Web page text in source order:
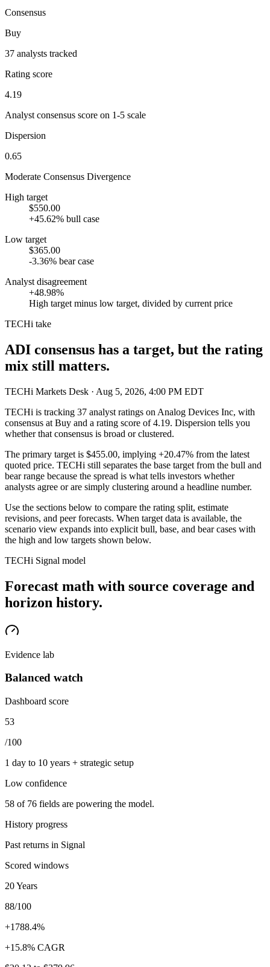
Consensus
Buy
37 analysts tracked
Rating score
4.19
Analyst consensus score on 1-5 scale
Dispersion
0.65
Moderate Consensus Divergence
High target
$550.00
+45.62% bull case
Low target
$365.00
-3.36% bear case
Analyst disagreement
+48.98%
High target minus low target, divided by current price
TECHi take
ADI consensus has a target, but the rating
mix still matters.
TECHi Markets Desk · Aug 5, 2026, 4:00 PM EDT
TECHi is tracking 37 analyst ratings on Analog Devices Inc, with
consensus at Buy and a rating score of4.19. Dispersion tells you
whether that consensus is broad or clustered.
The primary target is $455.00, implying +20.47% from the latest
quoted price. TECHi still separates the base target from the bull and
bear range because the spread is what tells investors whether
analysts agree or are simply clustering around a headline number.
Use the sections below to compare the rating split, estimate
revisions, and peer forecasts. When target data is available, the
scenario view expands into explicit bull, base, and bear cases with
the high and low targets shown below.
TECHi Signal model
Forecast math with source coverage and
horizon history.
Evidence lab
Balanced watch
Dashboard score
53
/100
1 day to 10 years + strategic setup
Low confidence
58 of 76 fields are powering the model.
History progress
Past returns in Signal
Scored windows
20 Years
88/100
+1788.4%
+15.8% CAGR